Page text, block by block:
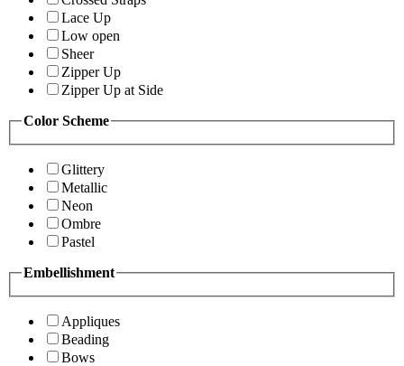
Lace Up
Low open
Sheer
Zipper Up
Zipper Up at Side
Color Scheme
Glittery
Metallic
Neon
Ombre
Pastel
Embellishment
Appliques
Beading
Bows